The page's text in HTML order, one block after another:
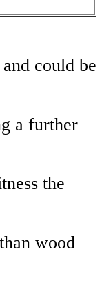
could be
a further
the
wood